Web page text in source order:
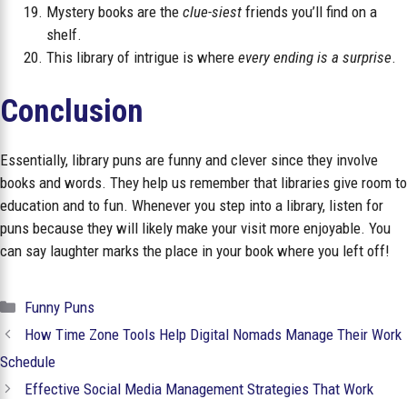
Mystery books are the clue-siest friends you’ll find on a
shelf.
This library of intrigue is where every ending is a surprise.
Conclusion
Essentially, library puns are funny and clever since they involve
books and words. They help us remember that libraries give room to
education and to fun. Whenever you step into a library, listen for
puns because they will likely make your visit more enjoyable. You
can say laughter marks the place in your book where you left off!
Categories
Funny Puns
How Time Zone Tools Help Digital Nomads Manage Their Work
Schedule
Effective Social Media Management Strategies That Work